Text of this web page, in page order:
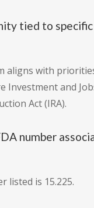
tied to
aligns with
and
Act (IRA).
number
listed is 15.225.